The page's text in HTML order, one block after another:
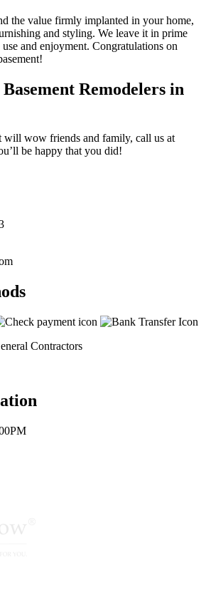
the value firmly implanted in your home,
and styling. We leave it in prime
and enjoyment. Congratulations on
Remodelers in
will wow friends and family, call us at
be happy that you did!
Contractors